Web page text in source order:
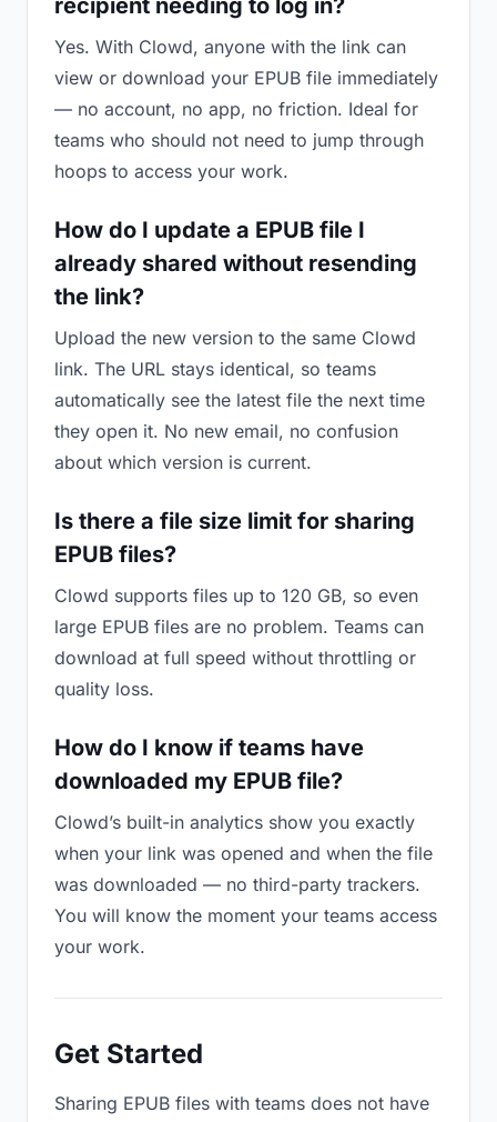
recipient needing to log in?
Yes. With Clowd, anyone with the link can
view or download your EPUB file immediately
— no account, no app, no friction. Ideal for
teams who should not need to jump through
hoops to access your work.
How do I update a EPUB file I
already shared without resending
the link?
Upload the new version to the same Clowd
link. The URL stays identical, so teams
automatically see the latest file the next time
they open it. No new email, no confusion
about which version is current.
Is there a file size limit for sharing
EPUB files?
Clowd supports files up to 120 GB, so even
large EPUB files are no problem. Teams can
download at full speed without throttling or
quality loss.
How do I know if teams have
downloaded my EPUB file?
Clowd’s built-in analytics show you exactly
when your link was opened and when the file
was downloaded — no third-party trackers.
You will know the moment your teams access
your work.
Get Started
Sharing EPUB files with teams does not have